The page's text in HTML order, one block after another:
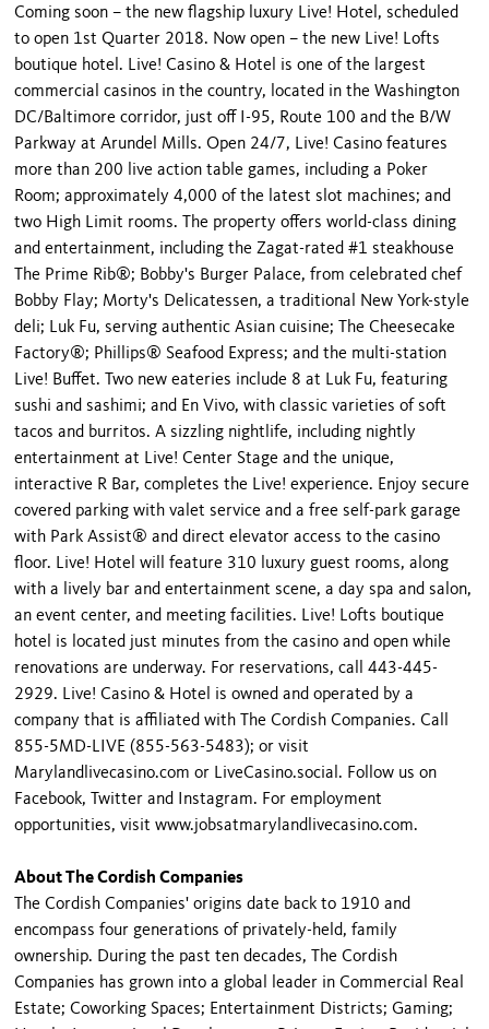
Coming soon – the new flagship luxury Live! Hotel, scheduled
to open 1st Quarter 2018. Now open – the new Live! Lofts
boutique hotel. Live! Casino & Hotel is one of the largest
commercial casinos in the country, located in the Washington
DC/Baltimore corridor, just off I-95, Route 100 and the B/W
Parkway at Arundel Mills. Open 24/7, Live! Casino features
more than 200 live action table games, including a Poker
Room; approximately 4,000 of the latest slot machines; and
two High Limit rooms. The property offers world-class dining
and entertainment, including the Zagat-rated #1 steakhouse
The Prime Rib®; Bobby's Burger Palace, from celebrated chef
Bobby Flay; Morty's Delicatessen, a traditional New York-style
deli; Luk Fu, serving authentic Asian cuisine; The Cheesecake
Factory®; Phillips® Seafood Express; and the multi-station
Live! Buffet. Two new eateries include 8 at Luk Fu, featuring
sushi and sashimi; and En Vivo, with classic varieties of soft
tacos and burritos. A sizzling nightlife, including nightly
entertainment at Live! Center Stage and the unique,
interactive R Bar, completes the Live! experience. Enjoy secure
covered parking with valet service and a free self-park garage
with Park Assist® and direct elevator access to the casino
floor. Live! Hotel will feature 310 luxury guest rooms, along
with a lively bar and entertainment scene, a day spa and salon,
an event center, and meeting facilities. Live! Lofts boutique
hotel is located just minutes from the casino and open while
renovations are underway. For reservations, call 443-445-
2929. Live! Casino & Hotel is owned and operated by a
company that is affiliated with The Cordish Companies. Call
855-5MD-LIVE (855-563-5483); or visit
Marylandlivecasino.com or LiveCasino.social. Follow us on
Facebook, Twitter and Instagram. For employment
opportunities, visit www.jobsatmarylandlivecasino.com.
About The Cordish Companies
The Cordish Companies' origins date back to 1910 and
encompass four generations of privately-held, family
ownership. During the past ten decades, The Cordish
Companies has grown into a global leader in Commercial Real
Estate; Coworking Spaces; Entertainment Districts; Gaming;